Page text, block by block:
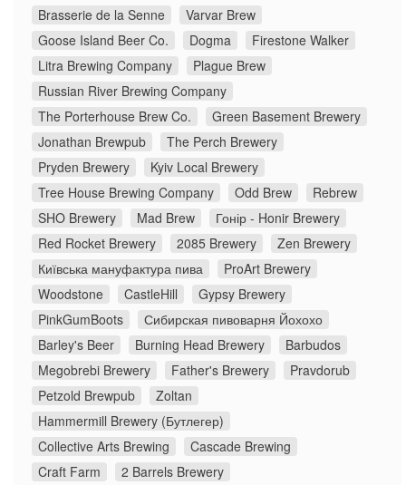
Brasserie de la Senne
Varvar Brew
Goose Island Beer Co.
Dogma
Firestone Walker
Litra Brewing Company
Plague Brew
Russian River Brewing Company
The Porterhouse Brew Co.
Green Basement Brewery
Jonathan Brewpub
The Perch Brewery
Pryden Brewery
Kyiv Local Brewery
Tree House Brewing Company
Odd Brew
Rebrew
SHO Brewery
Mad Brew
Гонір - Honir Brewery
Red Rocket Brewery
2085 Brewery
Zen Brewery
Київська мануфактура пива
ProArt Brewery
Woodstone
CastleHill
Gypsy Brewery
PinkGumBoots
Сибирская пивоварня Йохохо
Barley's Beer
Burning Head Brewery
Barbudos
Megobrebi Brewery
Father's Brewery
Pravdorub
Petzold Brewpub
Zoltan
Hammermill Brewery (Бутлегер)
Collective Arts Brewing
Cascade Brewing
Craft Farm
2 Barrels Brewery